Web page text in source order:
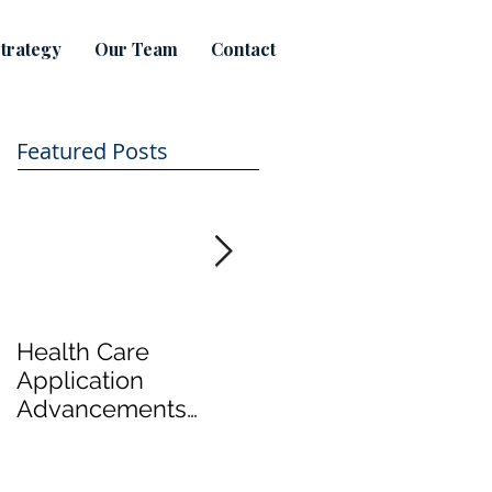
Our Team Contact
Featured Posts
Health Care
Application
Advancements